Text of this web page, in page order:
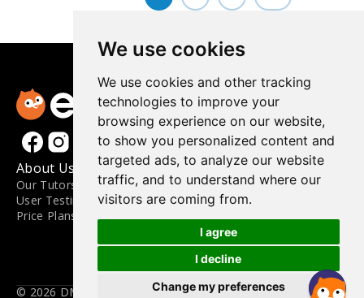
We use cookies
We use cookies and other tracking
technologies to improve your
browsing experience on our website,
to show you personalized content and
targeted ads, to analyze our website
traffic, and to understand where our
visitors are coming from.
I agree
I decline
Change my preferences
About Us
Our Tutors
User Testimonials
Price Plans
Materials
Materials
Level Guide
Contact
FAQ
Contact Us
Apply to Teach
Terms and Conditions
Privacy Policy
Update Cookies Preferences
© 2026 DMM.com LLC. All Rights Reserved.